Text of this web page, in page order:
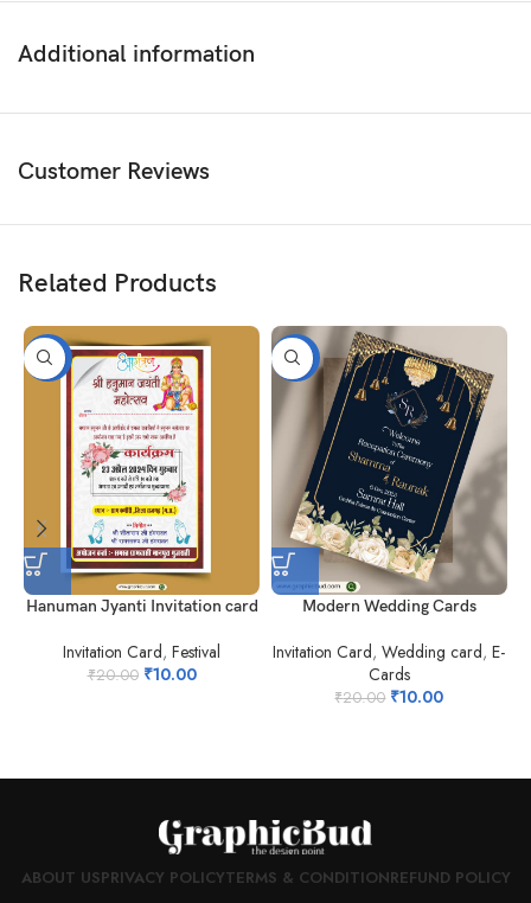
Additional information
Customer Reviews
Related Products
-50%
Hanuman Jyanti Invitation card
Invitation Card, Festival
₹20.00 ₹10.00
-50%
Modern Wedding Cards
Invitation Card,Wedding card,E-
Cards
₹20.00 ₹10.00
ABOUT USPRIVACY POLICYTERMS & CONDITIONREFUND POLICY